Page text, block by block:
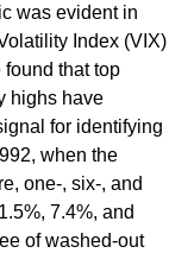
was evident in
Index (VIX)
that top
highs have
for identifying
when the
one-, six-, and
7.4%, and
of washed-out